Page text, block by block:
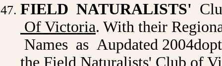
FIELD NATURALISTS'
Of Victoria. With their
Names as Aupdated
the Field Naturalists' Club of